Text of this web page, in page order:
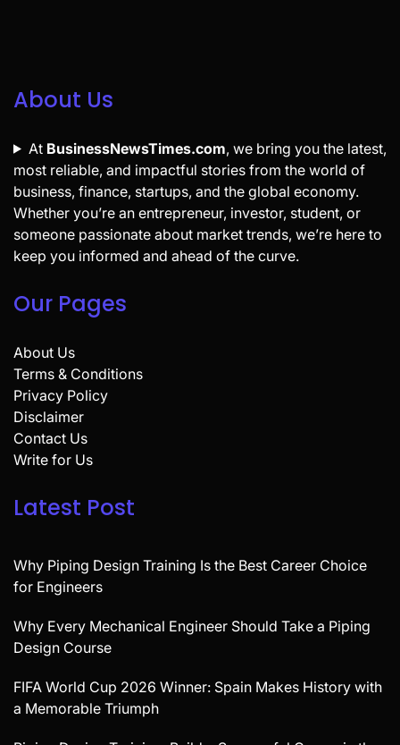
About Us
At BusinessNewsTimes.com, we bring you the latest,
most reliable, and impactful stories from the world of
business, finance, startups, and the global economy.
Whether you’re an entrepreneur, investor, student, or
someone passionate about market trends, we’re here to
keep you informed and ahead of the curve.
Our Pages
About Us
Terms & Conditions
Privacy Policy
Disclaimer
Contact Us
Write for Us
Latest Post
Why Piping Design Training Is the Best Career Choice
for Engineers
Why Every Mechanical Engineer Should Take a Piping
Design Course
FIFA World Cup 2026 Winner: Spain Makes History with
a Memorable Triumph